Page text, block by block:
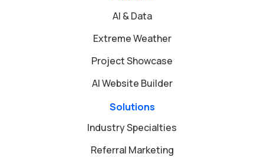
AI & Data
Extreme Weather
Project Showcase
AI Website Builder
Solutions
Industry Specialties
Referral Marketing